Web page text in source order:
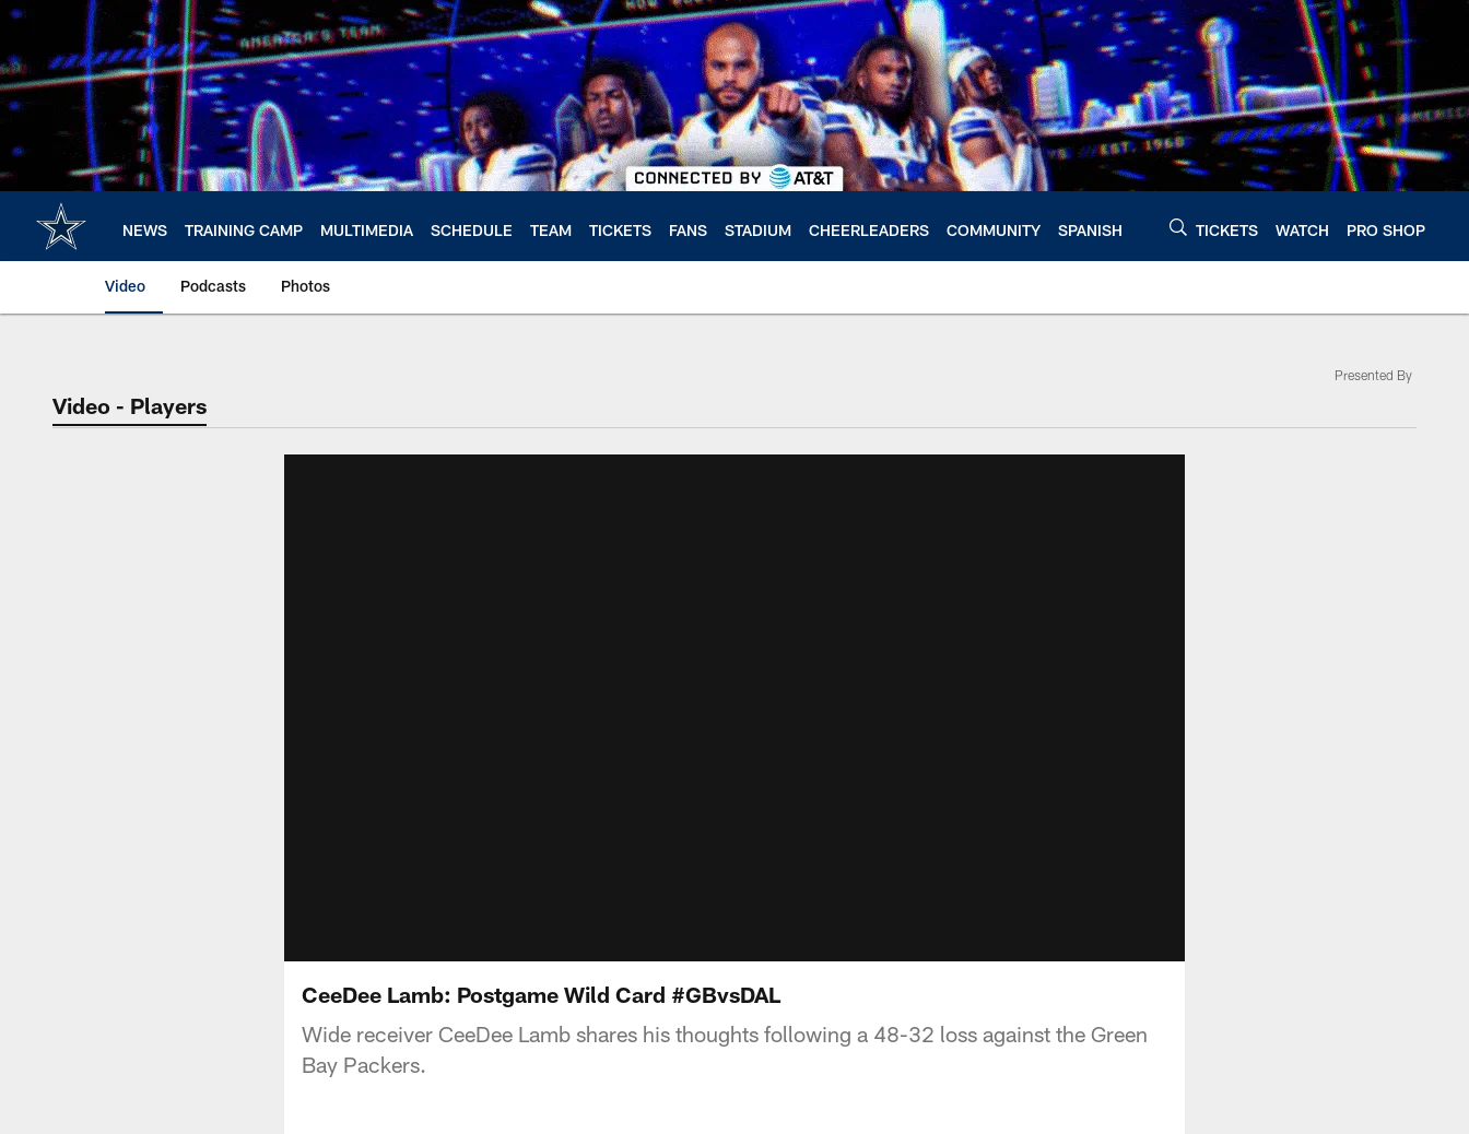
Skip
main
content
NEWS TRAINING CAMP MULTIMEDIA SCHEDULE TEAM TICKETS FANS STADIUM CHEERLEADERS COMMUNITY SPANISH TICKETS WATCH PRO SHOP
Video Podcasts Photos
Video - Players
Presented By
CeeDee Lamb: Postgame Wild Card #GBvsDAL
Wide receiver CeeDee Lamb shares his thoughts following a 48-32 loss against the Green
Bay Packers.